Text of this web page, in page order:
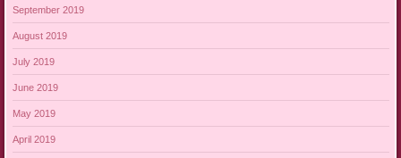
September 2019
August 2019
July 2019
June 2019
May 2019
April 2019